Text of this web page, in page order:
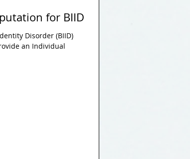
for BIID
Disorder (BIID)
an Individual